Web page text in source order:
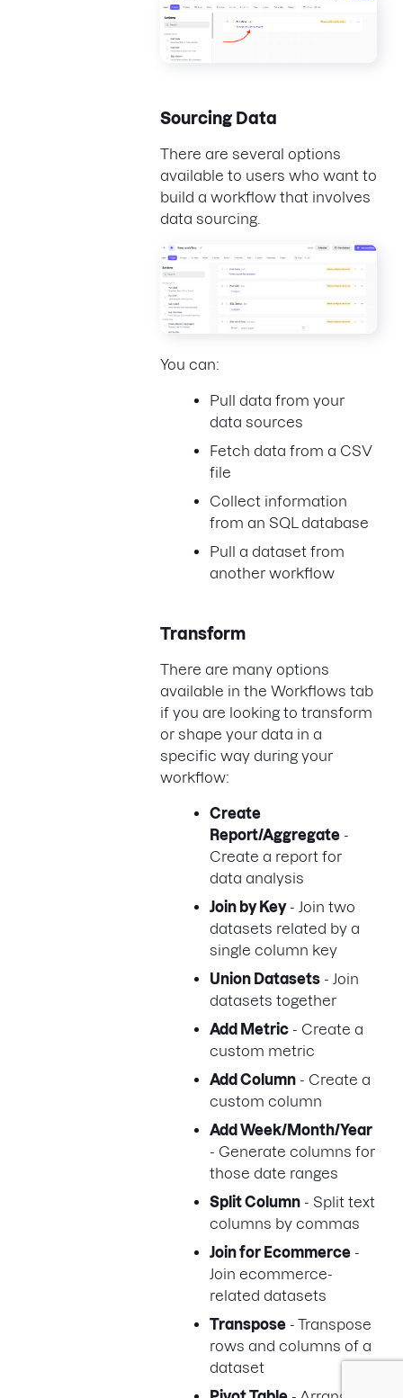
Sourcing Data
There are several options
available to users who want to
build a workflow that involves
data sourcing.
You can:
Pull data from your
data sources
Fetch data from a CSV
file
Collect information
from an SQL database
Pull a dataset from
another workflow
Transform
There are many options
available in the Workflows tab
if you are looking to transform
or shape your data in a
specific way during your
workflow:
Create
Report/Aggregate -
Create a report for
data analysis
Join by Key- Join two
datasets related by a
single column key
Union Datasets - Join
datasets together
Add Metric - Create a
custom metric
Add Column - Create a
custom column
Add Week/Month/Year
- Generate columns for
those date ranges
Split Column - Split text
columns by commas
Join for Ecommerce -
Join ecommerce-
related datasets
Transpose - Transpose
rows and columns of a
dataset